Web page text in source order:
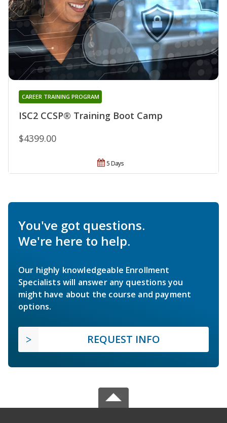
ISC2 CCSP® Training Boot Camp
CAREER TRAINING PROGRAM
$4399.00
5 Days
You've got questions.
We're here to help.
Our highly knowledgeable Enrollment
Specialists will answer any questions you
might have about the course and payment
options.
REQUEST INFO